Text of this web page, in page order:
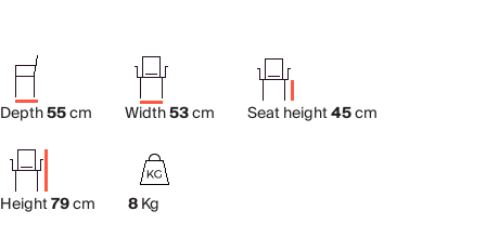
Depth55cm Width53cm Seat height45cm
Height79cm 8Kg